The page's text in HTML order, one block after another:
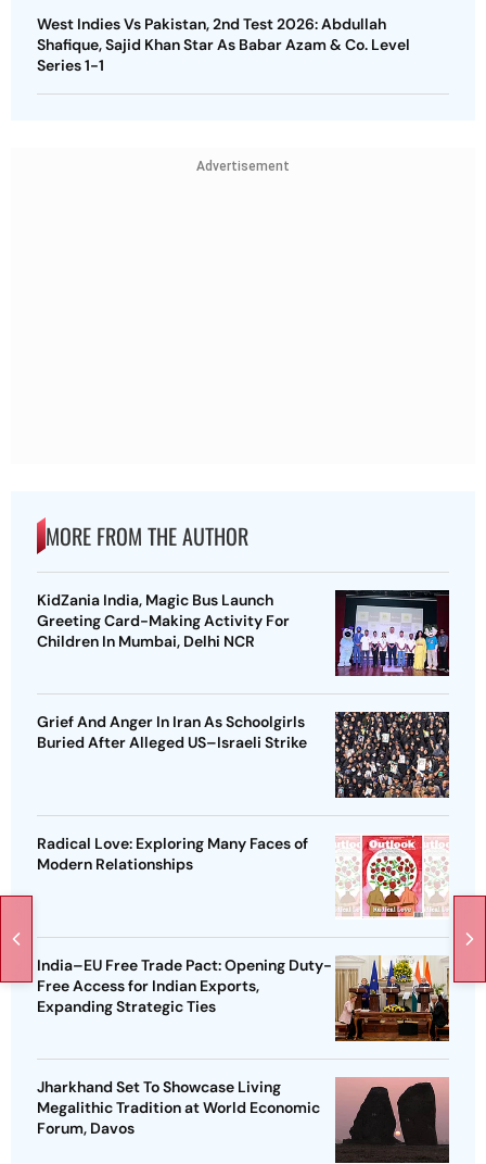
West Indies Vs Pakistan, 2nd Test 2026: Abdullah
Shafique, Sajid Khan Star As Babar Azam & Co. Level
Series 1-1
Advertisement
MORE FROM THE AUTHOR
KidZania India, Magic Bus Launch
Greeting Card-Making Activity For
Children In Mumbai, Delhi NCR
Grief And Anger In Iran As Schoolgirls
Buried After Alleged US–Israeli Strike
Radical Love: Exploring Many Faces of
Modern Relationships
India–EU Free Trade Pact: Opening Duty-
Free Access for Indian Exports,
Expanding Strategic Ties
Jharkhand Set To Showcase Living
Megalithic Tradition at World Economic
Forum, Davos